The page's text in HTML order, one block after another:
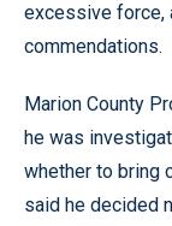
excessive force,
commendations.
Marion County
he was
whether to bring
said he decided